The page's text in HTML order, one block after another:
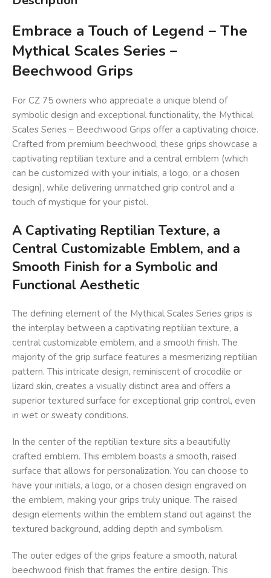
Embrace a Touch of Legend – The
Mythical Scales Series –
Beechwood Grips
For CZ 75 owners who appreciate a unique blend of
symbolic design and exceptional functionality, the Mythical
Scales Series – Beechwood Grips offer a captivating choice.
Crafted from premium beechwood, these grips showcase a
captivating reptilian texture and a central emblem (which
can be customized with your initials, a logo, or a chosen
design), while delivering unmatched grip control and a
touch of mystique for your pistol.
A Captivating Reptilian Texture, a
Central Customizable Emblem, and a
Smooth Finish for a Symbolic and
Functional Aesthetic
The defining element of the Mythical Scales Series grips is
the interplay between a captivating reptilian texture, a
central customizable emblem, and a smooth finish. The
majority of the grip surface features a mesmerizing reptilian
pattern. This intricate design, reminiscent of crocodile or
lizard skin, creates a visually distinct area and offers a
superior textured surface for exceptional grip control, even
in wet or sweaty conditions.
In the center of the reptilian texture sits a beautifully
crafted emblem. This emblem boasts a smooth, raised
surface that allows for personalization. You can choose to
have your initials, a logo, or a chosen design engraved on
the emblem, making your grips truly unique. The raised
design elements within the emblem stand out against the
textured background, adding depth and symbolism.
The outer edges of the grips feature a smooth, natural
beechwood finish that frames the entire design. This